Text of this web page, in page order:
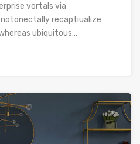
vortals via
recaptiualize
ubiquitous…